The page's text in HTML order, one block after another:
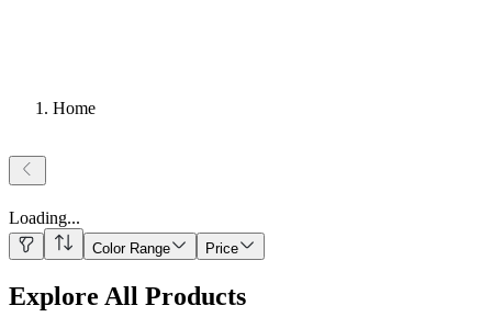
Home
Loading...
Color Range Price
Explore All Products